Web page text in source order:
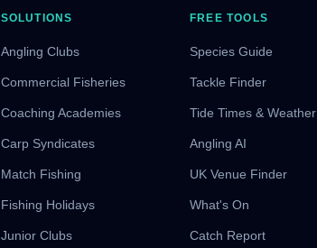
SOLUTIONS
Angling Clubs
Commercial Fisheries
Coaching Academies
Carp Syndicates
Match Fishing
Fishing Holidays
Junior Clubs
FREE TOOLS
Species Guide
Tackle Finder
Tide Times & Weather
Angling AI
UK Venue Finder
What's On
Catch Report